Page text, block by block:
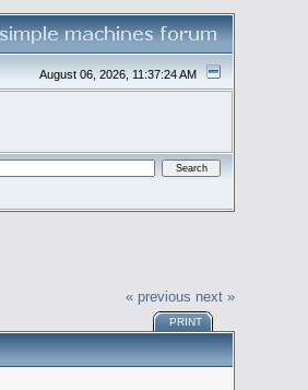
August 06, 2026, 11:37:24 AM
« previous next »
PRINT